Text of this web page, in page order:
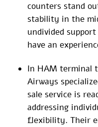
counters stand
stability in the
undivided
have an
In HAM terminal
Airways
sale service is
addressing
flexibility. Their